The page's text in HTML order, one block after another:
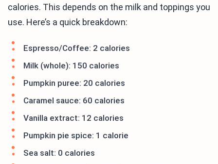
calories. This depends on the milk and toppings you
use. Here’s a quick breakdown:
Espresso/Coffee: 2 calories
Milk (whole): 150 calories
Pumpkin puree: 20 calories
Caramel sauce: 60 calories
Vanilla extract: 12 calories
Pumpkin pie spice: 1 calorie
Sea salt: 0 calories